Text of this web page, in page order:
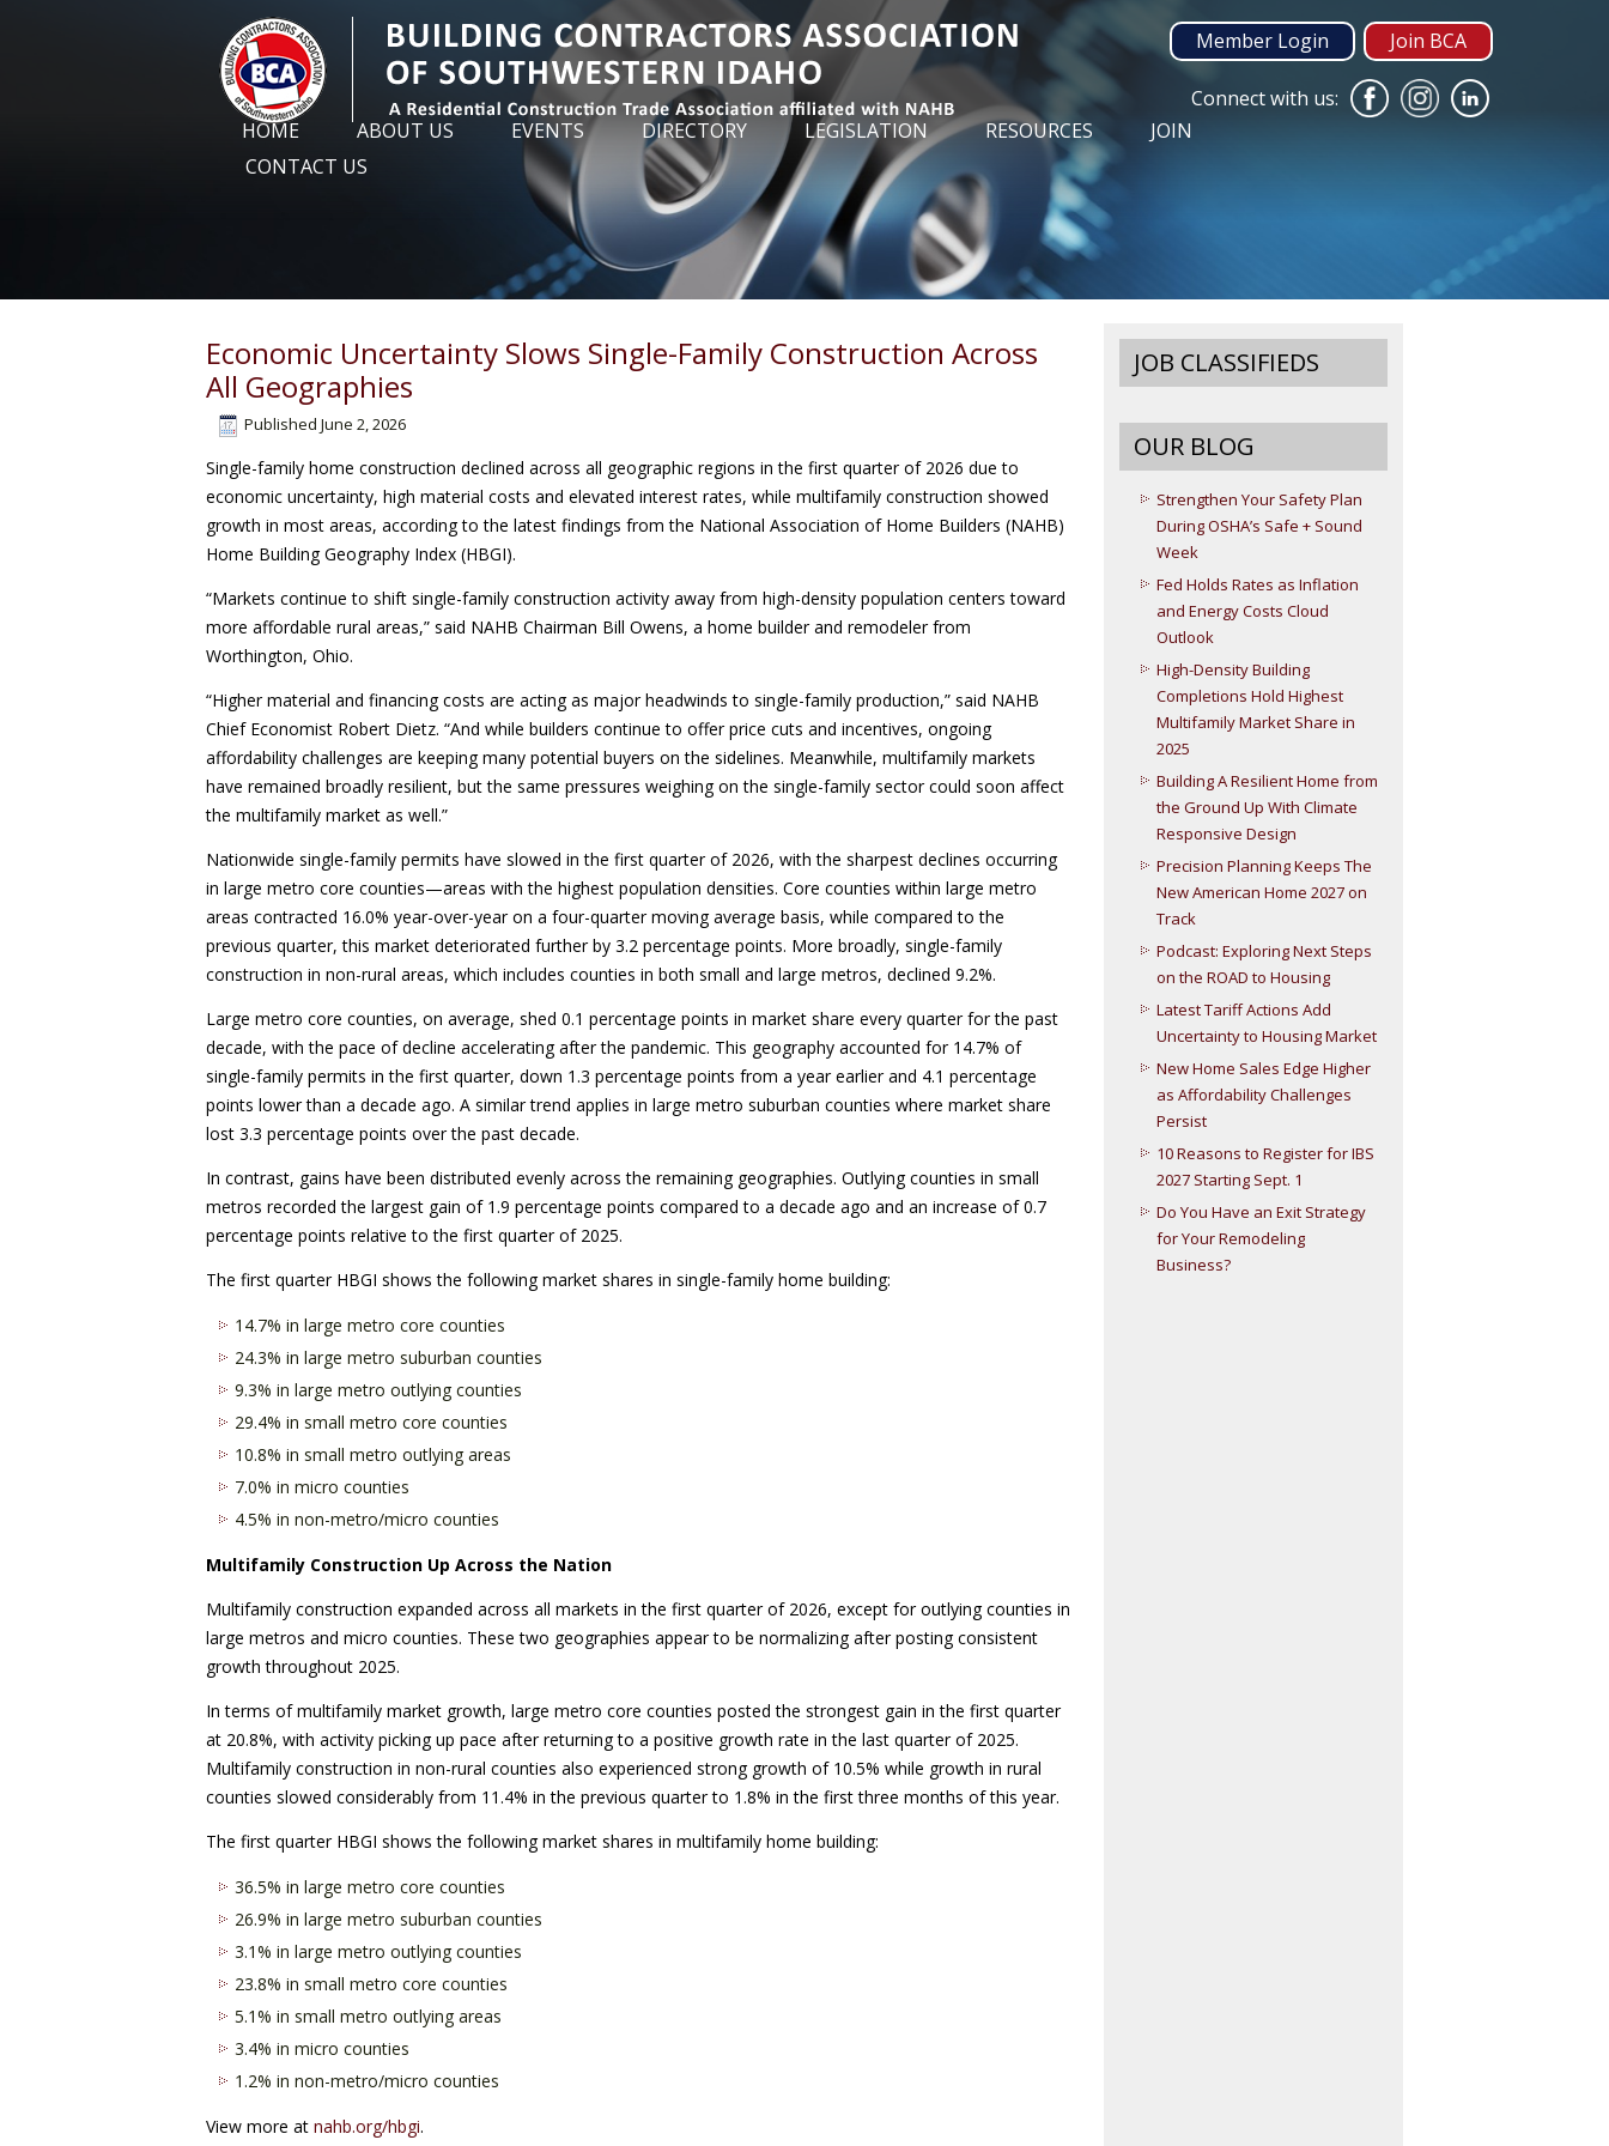
Join BCA
Member Login
Connect with us:
HOME
ABOUT US EVENTS DIRECTORY LEGISLATION RESOURCES
JOIN
CONTACT US
Economic Uncertainty Slows Single-Family Construction Across
All Geographies
Published June 2, 2026
Single-family home construction declined across all geographic regions in the first quarter of 2026 due to
economic uncertainty, high material costs and elevated interest rates, while multifamily construction showed
growth in most areas, according to the latest findings from the National Association of Home Builders (NAHB)
Home Building Geography Index (HBGI).
“Markets continue to shift single-family construction activity away from high-density population centers toward
more affordable rural areas,” said NAHB Chairman Bill Owens, a home builder and remodeler from
Worthington, Ohio.
“Higher material and financing costs are acting as major headwinds to single-family production,” said NAHB
Chief Economist Robert Dietz. “And while builders continue to offer price cuts and incentives, ongoing
affordability challenges are keeping many potential buyers on the sidelines. Meanwhile, multifamily markets
have remained broadly resilient, but the same pressures weighing on the single-family sector could soon affect
the multifamily market as well.”
Nationwide single-family permits have slowed in the first quarter of 2026, with the sharpest declines occurring
in large metro core counties—areas with the highest population densities. Core counties within large metro
areas contracted 16.0% year-over-year on a four-quarter moving average basis, while compared to the
previous quarter, this market deteriorated further by 3.2 percentage points. More broadly, single-family
construction in non-rural areas, which includes counties in both small and large metros, declined 9.2%.
Large metro core counties, on average, shed 0.1 percentage points in market share every quarter for the past
decade, with the pace of decline accelerating after the pandemic. This geography accounted for 14.7% of
single-family permits in the first quarter, down 1.3 percentage points from a year earlier and 4.1 percentage
points lower than a decade ago. A similar trend applies in large metro suburban counties where market share
lost 3.3 percentage points over the past decade.
In contrast, gains have been distributed evenly across the remaining geographies. Outlying counties in small
metros recorded the largest gain of 1.9 percentage points compared to a decade ago and an increase of 0.7
percentage points relative to the first quarter of 2025.
The first quarter HBGI shows the following market shares in single-family home building:
14.7% in large metro core counties
24.3% in large metro suburban counties
9.3% in large metro outlying counties
29.4% in small metro core counties
10.8% in small metro outlying areas
7.0% in micro counties
4.5% in non-metro/micro counties
Multifamily Construction Up Across the Nation
Multifamily construction expanded across all markets in the first quarter of 2026, except for outlying counties in
large metros and micro counties. These two geographies appear to be normalizing after posting consistent
growth throughout 2025.
In terms of multifamily market growth, large metro core counties posted the strongest gain in the first quarter
at 20.8%, with activity picking up pace after returning to a positive growth rate in the last quarter of 2025.
Multifamily construction in non-rural counties also experienced strong growth of 10.5% while growth in rural
counties slowed considerably from 11.4% in the previous quarter to 1.8% in the first three months of this year.
The first quarter HBGI shows the following market shares in multifamily home building:
36.5% in large metro core counties
26.9% in large metro suburban counties
3.1% in large metro outlying counties
23.8% in small metro core counties
5.1% in small metro outlying areas
3.4% in micro counties
1.2% in non-metro/micro counties
View more at nahb.org/hbgi.
JOB CLASSIFIEDS
OUR BLOG
Strengthen Your Safety Plan
During OSHA’s Safe + Sound
Week
Fed Holds Rates as Inflation
and Energy Costs Cloud
Outlook
High-Density Building
Completions Hold Highest
Multifamily Market Share in
2025
Building A Resilient Home from
the Ground Up With Climate
Responsive Design
Precision Planning Keeps The
New American Home 2027 on
Track
Podcast: Exploring Next Steps
on the ROAD to Housing
Latest Tariff Actions Add
Uncertainty to Housing Market
New Home Sales Edge Higher
as Affordability Challenges
Persist
10 Reasons to Register for IBS
2027 Starting Sept. 1
Do You Have an Exit Strategy
for Your Remodeling
Business?